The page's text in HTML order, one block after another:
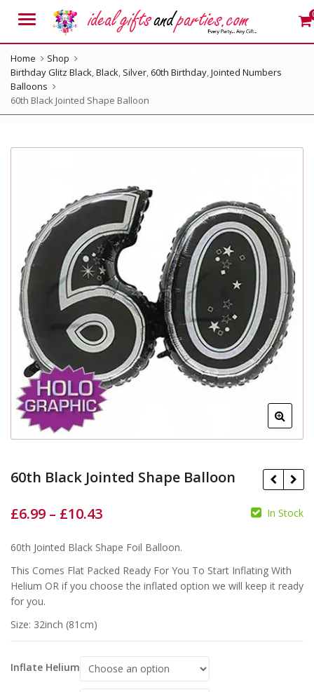
Menu
Home
Shop
Birthday Glitz Black,Black, Silver, 60th Birthday,Jointed Numbers
Balloons
60th Black Jointed Shape Balloon
60th Black Jointed Shape Balloon
£6.99 – £10.43 In Stock
60th Jointed Black Shape Foil Balloon.
This Comes Flat Packed Ready For You To Start Inflating With
Helium OR if you choose the inflated option we will keep it ready
for you.
Size: 32inch (81cm)
Inflate Helium